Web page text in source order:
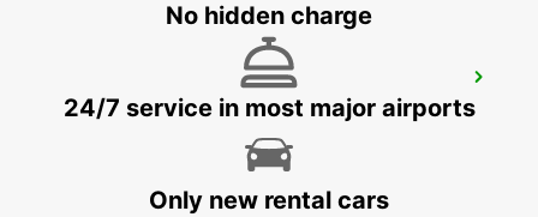
MINDEN - GERMANY
No hidden charge
24/7 service in most major airports
Only new rental cars